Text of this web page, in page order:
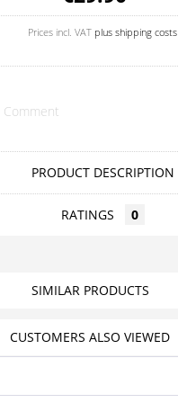
Prices incl. VAT plus shipping costs
Comment
PRODUCT DESCRIPTION
RATINGS 0
SIMILAR PRODUCTS
CUSTOMERS ALSO VIEWED